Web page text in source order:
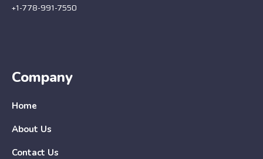
+1-778-991-7550
Company
Home
About Us
Contact Us